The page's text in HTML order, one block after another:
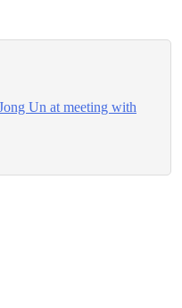
Un at meeting with